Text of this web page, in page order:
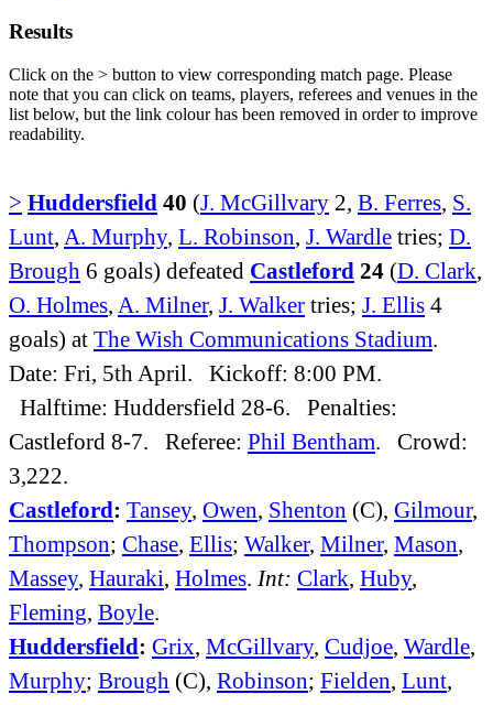
Results
Click on the > button to view corresponding match page. Please
note that you can click on teams, players, referees and venues in the
list below, but the link colour has been removed in order to improve
readability.
> Huddersfield 40 (J. McGillvary 2, B. Ferres, S.
Lunt, A. Murphy, L. Robinson, J. Wardle tries; D.
Brough 6 goals) defeated Castleford 24 (D. Clark,
O. Holmes, A. Milner, J. Walker tries; J. Ellis 4
goals) at The Wish Communications Stadium.
Date: Fri, 5th April. Kickoff: 8:00 PM.
Halftime: Huddersfield 28-6. Penalties:
Castleford 8-7. Referee: Phil Bentham. Crowd:
3,222.
Castleford: Tansey, Owen, Shenton (C), Gilmour,
Thompson; Chase, Ellis; Walker, Milner, Mason,
Massey, Hauraki, Holmes. Int: Clark, Huby,
Fleming, Boyle.
Huddersfield: Grix, McGillvary, Cudjoe, Wardle,
Murphy; Brough (C), Robinson; Fielden, Lunt,